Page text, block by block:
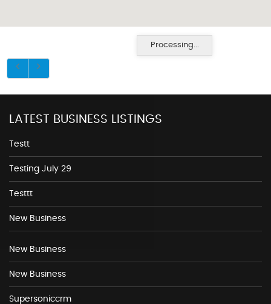
Processing...
LATEST BUSINESS LISTINGS
Testt
Testing July 29
Testtt
New Business
New Business
New Business
Supersoniccrm